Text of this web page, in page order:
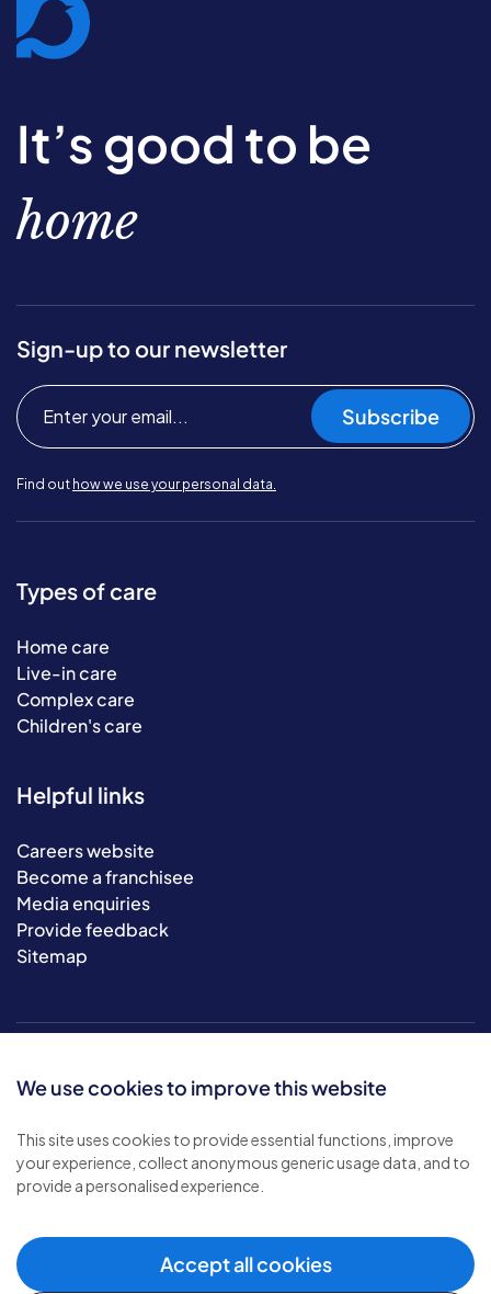
We use cookies to improve this website
This site uses cookies to provide essential functions, improve
your experience, collect anonymous generic usage data, and to
provide a personalised experience.
Accept all cookies
It’s good to be
home
Sign-up to our newsletter
Subscribe
Find out how we use your personal data.
Types of care
Home care
Live-in care
Complex care
Children's care
Helpful links
Careers website
Become a franchisee
Media enquiries
Provide feedback
Sitemap
© 2026 Bluebird Care. All rights reserved.
Privacy policy
Cookie policy
Modern slavery policy .